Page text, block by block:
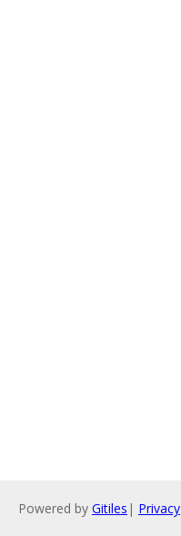
Powered by Gitiles | Privacy